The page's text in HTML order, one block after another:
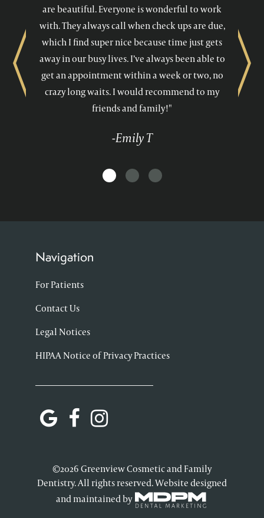
are beautiful. Everyone is wonderful to work
with. They always call when check ups are due,
which I find super nice because time just gets
away in our busy lives. I’ve always been able to
get an appointment within a week or two, no
crazy long waits. I would recommend to my
friends and family!"
-Emily T
Previous Next
Navigation
For Patients
Contact Us
Legal Notices
HIPAA Notice of Privacy Practices
©2026 Greenview Cosmetic and Family
Dentistry. All rights reserved. Website designed
and maintained by